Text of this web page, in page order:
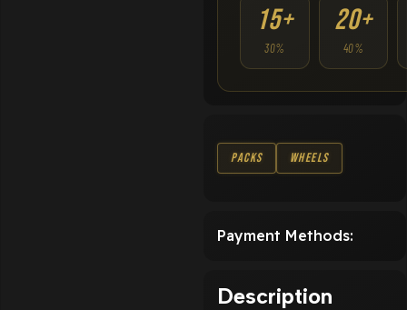
15+
30%
20+
40%
Packs Wheels
Payment Methods:
Description